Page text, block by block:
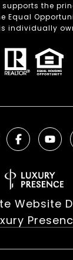
supports the
Equal
individually
Website